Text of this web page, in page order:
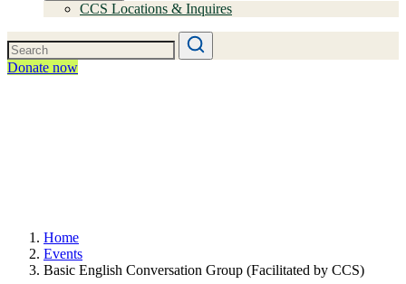
CCS Locations & Inquires
Donate now
Home
Events
Basic English Conversation Group (Facilitated by CCS)